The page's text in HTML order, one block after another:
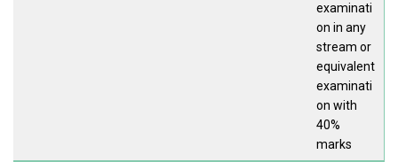
examinati
on in any
stream or
equivalent
examinati
on with
40%
marks